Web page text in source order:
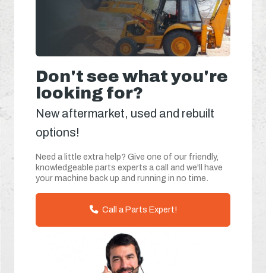
Don't see what you're
looking for?
New aftermarket, used and rebuilt
options!
Need a little extra help? Give one of our friendly,
knowledgeable parts experts a call and we'll have
your machine back up and running in no time.
Call a Parts Expert!